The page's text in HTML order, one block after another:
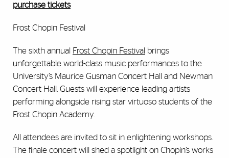
purchase tickets
Frost Chopin Festival
The sixth annual Frost Chopin Festival brings
unforgettable world-class music performances to the
University’s Maurice Gusman Concert Hall and Newman
Concert Hall. Guests will experience leading artists
performing alongside rising star virtuoso students of the
Frost Chopin Academy.
All attendees are invited to sit in enlightening workshops.
The finale concert will shed a spotlight on Chopin’s works